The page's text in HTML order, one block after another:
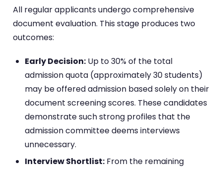
All regular applicants undergo comprehensive
document evaluation. This stage produces two
outcomes:
Early Decision: Up to 30% of the total
admission quota (approximately 30 students)
may be offered admission based solely on their
document screening scores. These candidates
demonstrate such strong profiles that the
admission committee deems interviews
unnecessary.
Interview Shortlist: From the remaining